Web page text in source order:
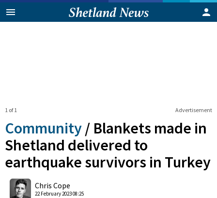
Advertisement
1 of 1
Community / Blankets made in
Shetland delivered to
earthquake survivors in Turkey
Chris Cope
22 February 2023 08:25